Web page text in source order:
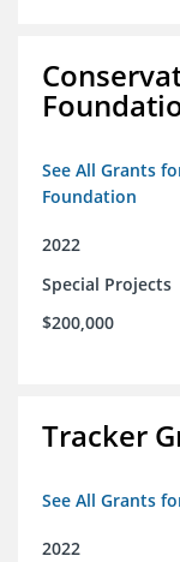
See All Grants
Foundation
2022
Special Projects
$200,000
Tracker
See All Grants
2022